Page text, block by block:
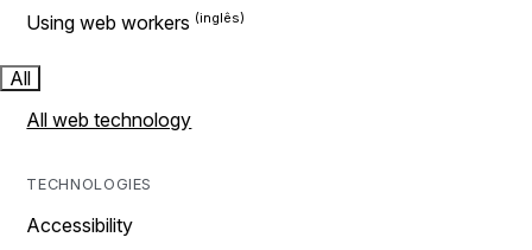
Using web workers
All
All web technology
TECHNOLOGIES
Accessibility